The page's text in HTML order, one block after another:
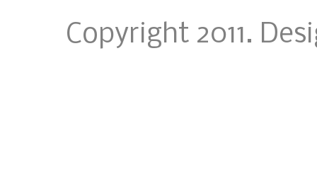
Copyright 2011.